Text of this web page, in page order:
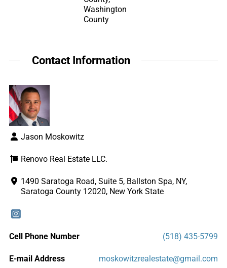
Washington
County
Contact Information
Jason Moskowitz
Renovo Real Estate LLC.
1490 Saratoga Road, Suite 5, Ballston Spa, NY,
Saratoga County 12020, New York State
Cell Phone Number (518) 435-5799
E-mail Address moskowitzrealestate@gmail.com